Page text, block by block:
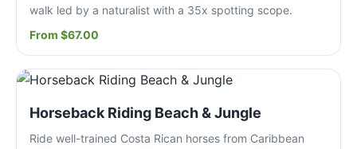
walk led by a naturalist with a 35x spotting scope.
From $67.00
Horseback Riding Beach & Jungle
Ride well-trained Costa Rican horses from Caribbean